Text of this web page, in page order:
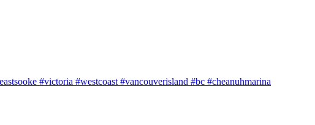
#victoria #westcoast #vancouverisland #bc #cheanuhmarina